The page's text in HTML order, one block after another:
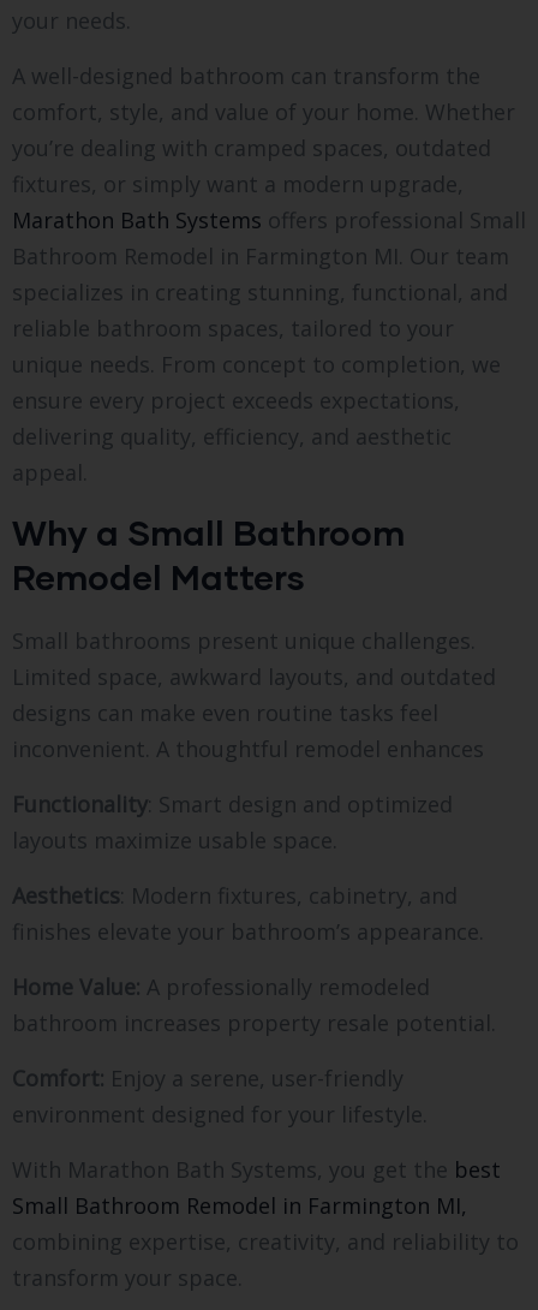
your needs.
A well-designed bathroom can transform the
comfort, style, and value of your home. Whether
you’re dealing with cramped spaces, outdated
fixtures, or simply want a modern upgrade,
Marathon Bath Systems offers professional Small
Bathroom Remodel in Farmington MI. Our team
specializes in creating stunning, functional, and
reliable bathroom spaces, tailored to your
unique needs. From concept to completion, we
ensure every project exceeds expectations,
delivering quality, efficiency, and aesthetic
appeal.
Why a Small Bathroom
Remodel Matters
Small bathrooms present unique challenges.
Limited space, awkward layouts, and outdated
designs can make even routine tasks feel
inconvenient. A thoughtful remodel enhances
Functionality: Smart design and optimized
layouts maximize usable space.
Aesthetics: Modern fixtures, cabinetry, and
finishes elevate your bathroom’s appearance.
Home Value: A professionally remodeled
bathroom increases property resale potential.
Comfort: Enjoy a serene, user-friendly
environment designed for your lifestyle.
With Marathon Bath Systems, you get the best
Small Bathroom Remodel in Farmington MI,
combining expertise, creativity, and reliability to
transform your space.